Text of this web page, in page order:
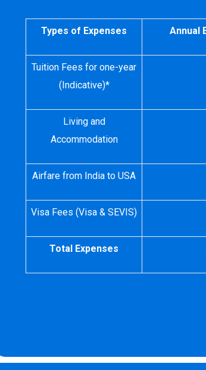
Types of Expenses Annual
Tuition Fees for one-year
(Indicative)*
Living and
Accommodation
Airfare from India to USA
Visa Fees (Visa & SEVIS)
Total Expenses